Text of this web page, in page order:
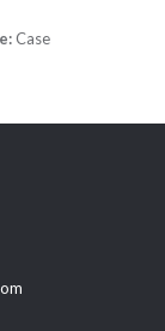
Case